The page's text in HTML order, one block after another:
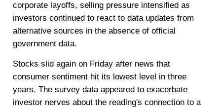
corporate layoffs, selling pressure intensified as
investors continued to react to data updates from
alternative sources in the absence of official
government data.
Stocks slid again on Friday after news that
consumer sentiment hit its lowest level in three
years. The survey data appeared to exacerbate
investor nerves about the reading's connection to a